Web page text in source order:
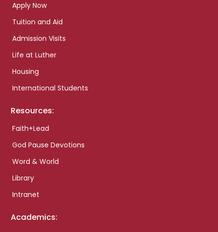
Apply Now
Tuition and Aid
Admission Visits
Life at Luther
Housing
International Students
Resources:
Faith+Lead
God Pause Devotions
Word & World
Library
Intranet
Academics: